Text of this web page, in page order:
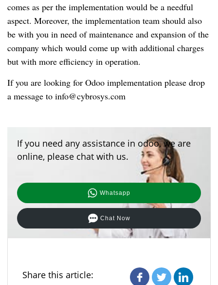
comes as per the implementation would be a needful
aspect. Moreover, the implementation team should also
be with you in need of maintenance and expansion of the
company which would come up with additional charges
but with more efficiency in operation.
If you are looking for Odoo implementation please drop
a message to info@cybrosys.com
If you need any assistance in odoo, we are
online, please chat with us.
Whatsapp
Chat Now
Share this article: